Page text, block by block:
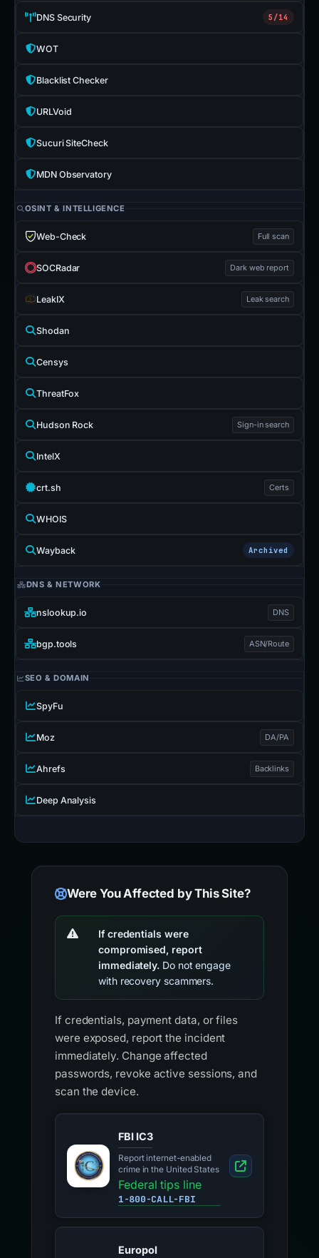
DNS Security 5/14
WOT
Blacklist Checker
URLVoid
Sucuri SiteCheck
MDN Observatory
OSINT & INTELLIGENCE
Web-Check Full scan
SOCRadar Dark web report
LeakIX Leak search
Shodan
Censys
ThreatFox
Hudson Rock Sign-in search
IntelX
crt.sh Certs
WHOIS
Wayback Archived
DNS & NETWORK
nslookup.io DNS
bgp.tools ASN/Route
SEO & DOMAIN
SpyFu
Moz DA/PA
Ahrefs Backlinks
Deep Analysis
Were You Affected by This Site?
If credentials were
compromised, report
immediately. Do not engage
with recovery scammers.
If credentials, payment data, or files
were exposed, report the incident
immediately. Change affected
passwords, revoke active sessions, and
scan the device.
FBI IC3
Report internet-enabled
crime in the United States
Federal tips line
1-800-CALL-FBI
Europol